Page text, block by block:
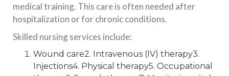
medical training. This care is often needed after
hospitalization or for chronic conditions.
Skilled nursing services include:
Wound care2. Intravenous (IV) therapy3.
Injections4. Physical therapy5. Occupational